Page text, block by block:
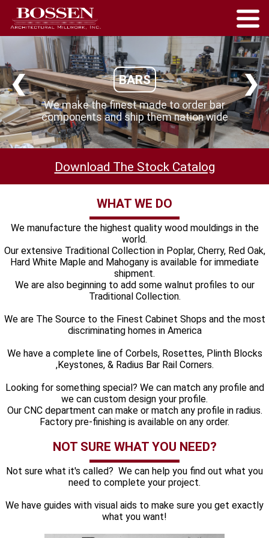
BARS
We make the finest made to order bar
components and ship them nation wide
❮ ❯
Download The Stock Catalog
WHAT WE DO
We manufacture the highest quality wood mouldings in the
world.
Our extensive Traditional Collection in Poplar, Cherry, Red Oak,
Hard White Maple and Mahogany is available for immediate
shipment.
We are also beginning to add some walnut profiles to our
Traditional Collection.
We are The Source to the Finest Cabinet Shops and the most
discriminating homes in America
We have a complete line of Corbels, Rosettes, Plinth Blocks
,Keystones, & Radius Bar Rail Corners.
Looking for something special? We can match any profile and
we can custom design your profile.
Our CNC department can make or match any profile in radius.
Factory pre-finishing is available on any order.
NOT SURE WHAT YOU NEED?
Not sure what it's called? We can help you find out what you
need to complete your project.
We have guides with visual aids to make sure you get exactly
what you want!